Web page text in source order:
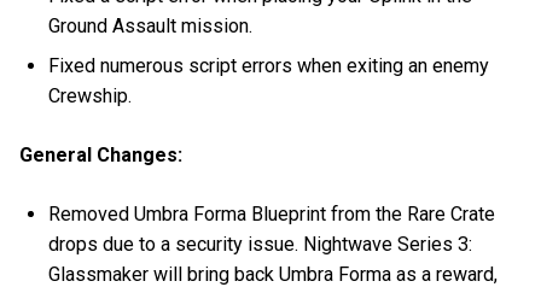
Ground Assault mission.
Fixed numerous script errors when exiting an enemy
Crewship.
General Changes:
Removed Umbra Forma Blueprint from the Rare Crate
drops due to a security issue. Nightwave Series 3:
Glassmaker will bring back Umbra Forma as a reward,